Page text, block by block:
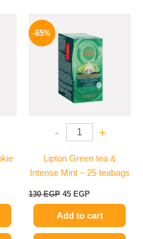
-65%
- +
Lipton Green tea &
Intense Mint – 25 teabags
130EGP
was:
130 EGP.
45 EGP
is:
45 EGP.
Add to cart